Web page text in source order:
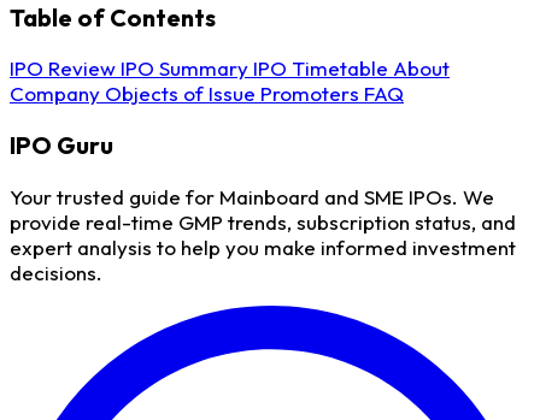
Table of Contents
IPO Review IPO Summary IPO Timetable About
Company Objects of Issue Promoters FAQ
IPO Guru
Your trusted guide for Mainboard and SME IPOs. We
provide real-time GMP trends, subscription status, and
expert analysis to help you make informed investment
decisions.